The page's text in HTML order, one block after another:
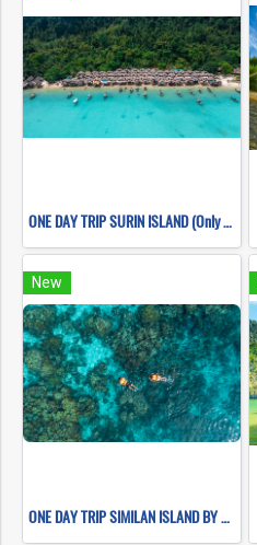
ONE DAY TRIP SURIN ISLAND (Only Khao Lak Transfer)
New
ONE DAY TRIP SIMILAN ISLAND BY SPEEDBOAT (Only Khao Lak Transfer)